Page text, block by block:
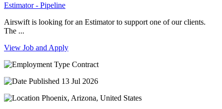
Estimator - Pipeline
Airswift is looking for an Estimator to support one of our clients.
The ...
View Job and Apply
Contract
13 Jul 2026
Phoenix, Arizona, United States